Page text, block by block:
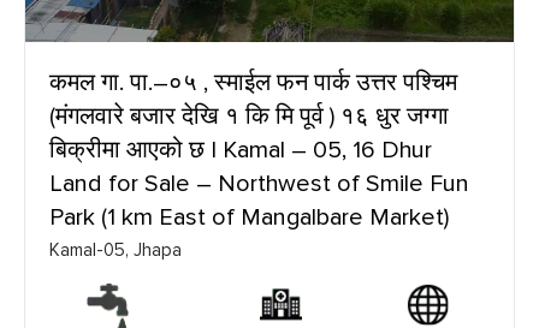
कमल गा. पा.–०५ , स्माईल फन पार्क उत्तर पश्चिम
(मंगलवारे बजार देखि १ कि मि पूर्व ) १६ धुर जग्गा
बिक्रीमा आएको छ | Kamal – 05, 16 Dhur
Land for Sale – Northwest of Smile Fun
Park (1 km East of Mangalbare Market)
Kamal-05, Jhapa